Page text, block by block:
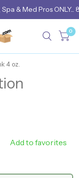
Spa & Med Pros
0
4 oz.
Add to favorites